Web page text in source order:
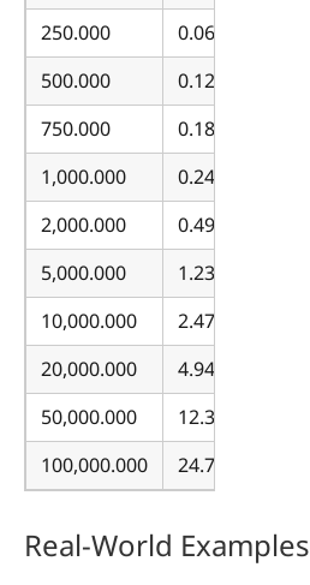
250.000
0.061776
500.000
0.123553
750.000
0.185329
1,000.000
0.247105
2,000.000
0.494211
5,000.000
1.235527
10,000.000
2.471054
20,000.000
4.942108
50,000.000
12.355269
100,000.000
24.710538
Real-World Examples